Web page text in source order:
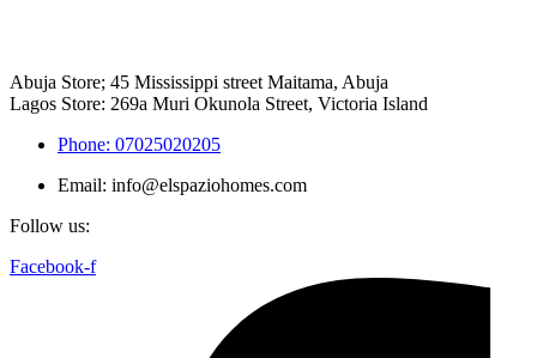
Abuja Store; 45 Mississippi street Maitama, Abuja
Lagos Store: 269a Muri Okunola Street, Victoria Island
Phone: 07025020205
Email: info@elspaziohomes.com
Follow us:
Facebook-f